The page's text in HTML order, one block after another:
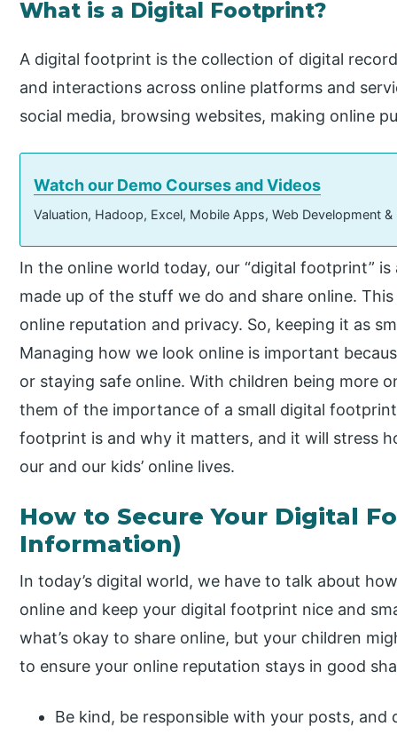
What is a Digital Footprint?
A digital footprint is the collection of digital
and interactions across online platforms and
social media, browsing websites, making online
Watch our Demo Courses and Videos
Valuation, Hadoop, Excel, Mobile Apps, Web Development
In the online world today, our “digital footprint”
made up of the stuff we do and share online.
online reputation and privacy. So, keeping it as
Managing how we look online is important
or staying safe online. With children being more
them of the importance of a small digital
footprint is and why it matters, and it will stress
our and our kids’ online lives.
How to Secure Your Digital
Information)
In today’s digital world, we have to talk about
online and keep your digital footprint nice and
what’s okay to share online, but your children
to ensure your online reputation stays in good
Be kind, be responsible with your posts, and